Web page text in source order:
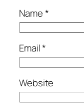
Name*
Email*
Website